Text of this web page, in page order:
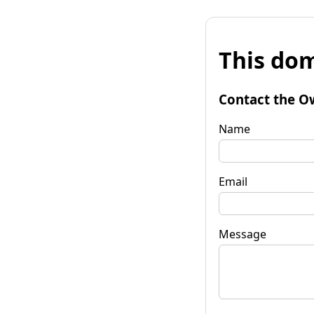
This
Contact the
Name
Email
Message